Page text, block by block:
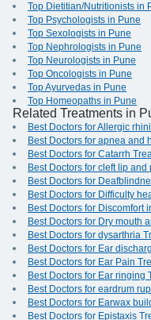
Top Dietitian/Nutritionists in
Top Psychologists in Pune
Top Sexologists in Pune
Top Nephrologists in Pune
Top Neurologists in Pune
Top Oncologists in Pune
Top Ayurvedas in Pune
Top Homeopaths in Pune
Related Treatments in
Best Doctors for Allergic
Best Doctors for apnea and
Best Doctors for Catarrh
Best Doctors for cleft lip
Best Doctors for
Best Doctors for Difficulty
Best Doctors for Discomfort
Best Doctors for Dry mouth
Best Doctors for dysarthria
Best Doctors for Ear
Best Doctors for Ear Pain
Best Doctors for Ear ringing
Best Doctors for eardrum
Best Doctors for Earwax
Best Doctors for Epistaxis